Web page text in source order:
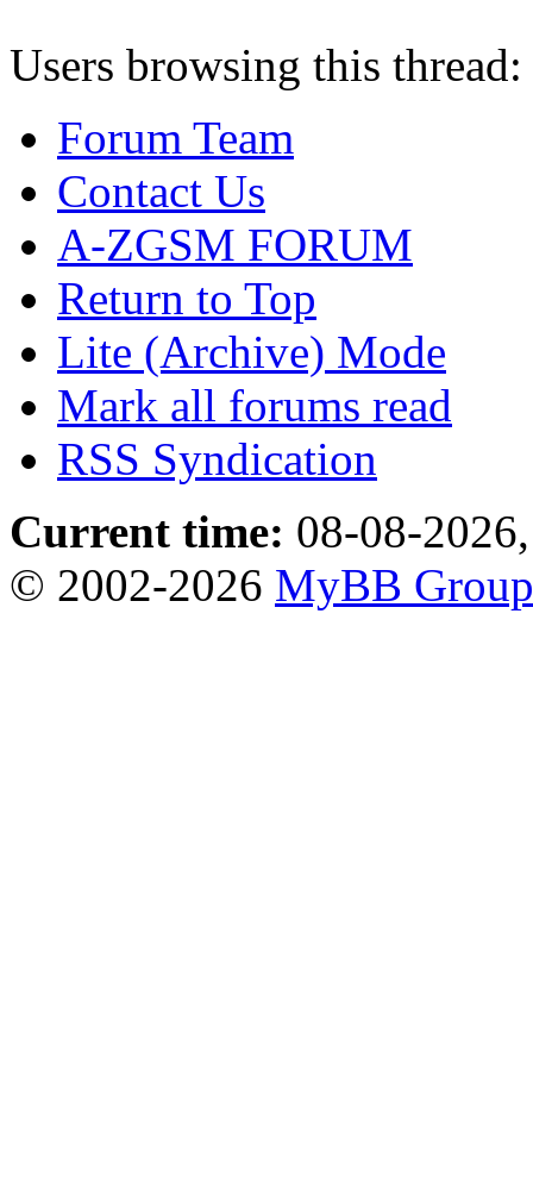
Users browsing this
Forum Team
Contact Us
A-ZGSM FORUM
Return to Top
Lite (Archive) Mode
Mark all forums read
RSS Syndication
Current time: 08-08-
© 2002-2026 MyBB Group